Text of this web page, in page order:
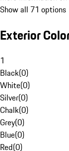
Show all 71 options
Exterior
1
Black(0)
White(0)
Silver(0)
Chalk(0)
Grey(0)
Blue(0)
Red(0)